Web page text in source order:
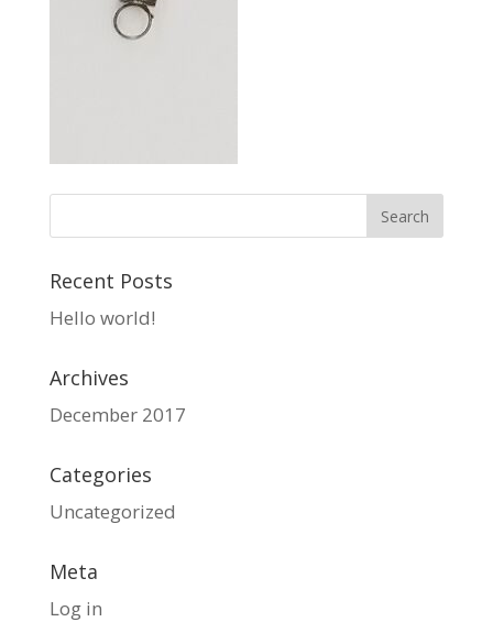
Recent Posts
Hello world!
Archives
December 2017
Categories
Uncategorized
Meta
Log in